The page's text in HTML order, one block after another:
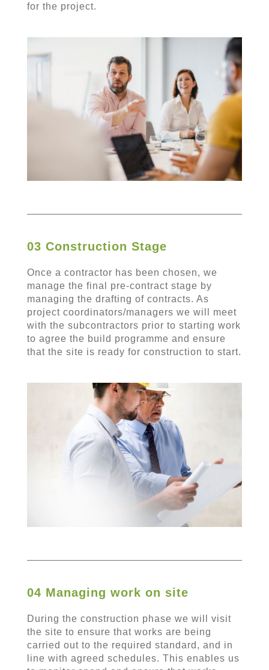
for the project.
03 Construction Stage
Once a contractor has been chosen, we
manage the final pre-contract stage by
managing the drafting of contracts. As
project coordinators/managers we will meet
with the subcontractors prior to starting work
to agree the build programme and ensure
that the site is ready for construction to start.
04 Managing work on site
During the construction phase we will visit
the site to ensure that works are being
carried out to the required standard, and in
line with agreed schedules. This enables us